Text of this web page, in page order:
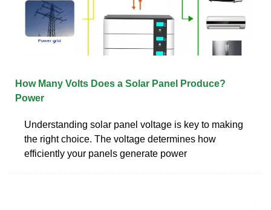
How Many Volts Does a Solar Panel Produce?
Power
Understanding solar panel voltage is key to making
the right choice. The voltage determines how
efficiently your panels generate power